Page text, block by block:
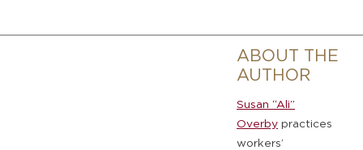
ABOUT THE
AUTHOR
Susan “Ali”
Overby practices
workers’